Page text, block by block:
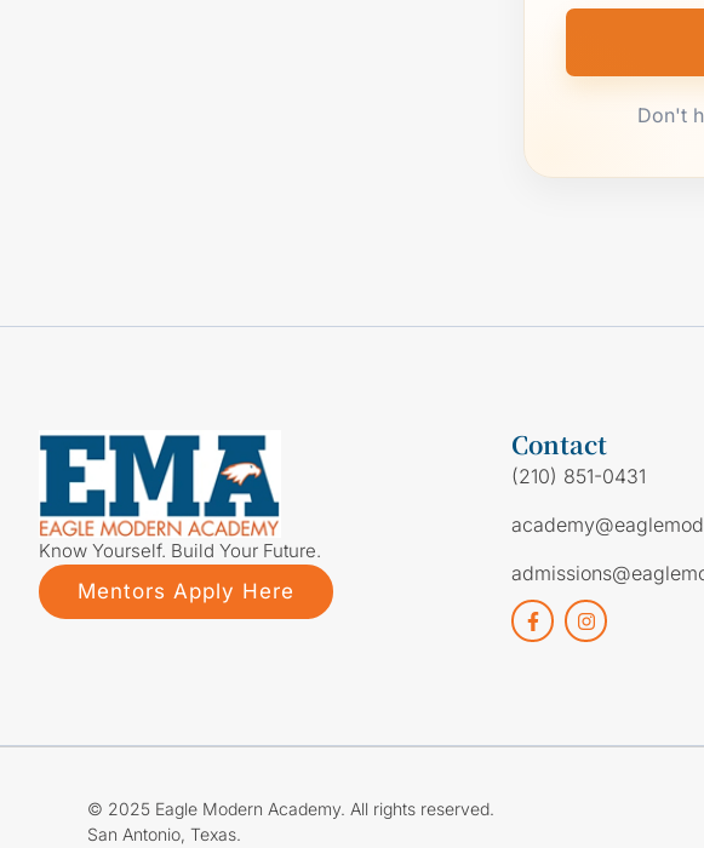
Don't
Know Yourself. Build Your Future.
Mentors Apply Here
Contact
(210) 851-0431
© 2025 Eagle Modern Academy. All rights reserved.
San Antonio, Texas.